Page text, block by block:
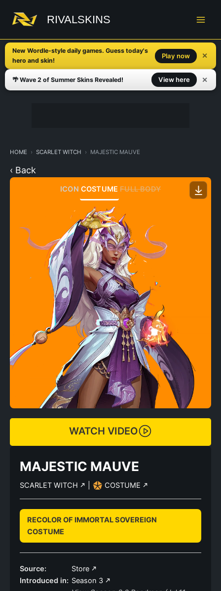
content
RIVALSKINS
New Wordle-style daily games. Guess today's
hero and skin!
Play now ✕
🌴 Wave 2 of Summer Skins Revealed! View here ✕
HOME SCARLET WITCH MAJESTIC MAUVE
‹ Back
ICON COSTUME FULL BODY
WATCH VIDEO
MAJESTIC MAUVE
SCARLET WITCH COSTUME
RECOLOR OF IMMORTAL SOVEREIGN
COSTUME
Source:
Store
Introduced in: Season 3